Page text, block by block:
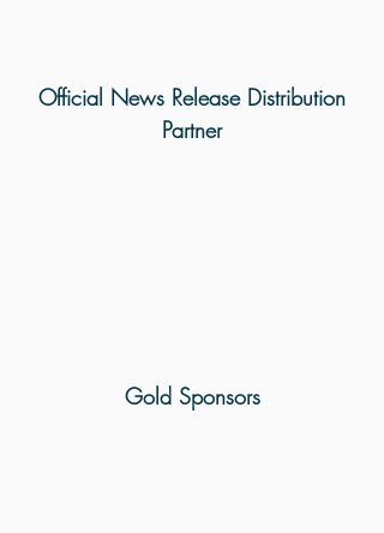
Official News Release Distribution
Partner
Gold Sponsors